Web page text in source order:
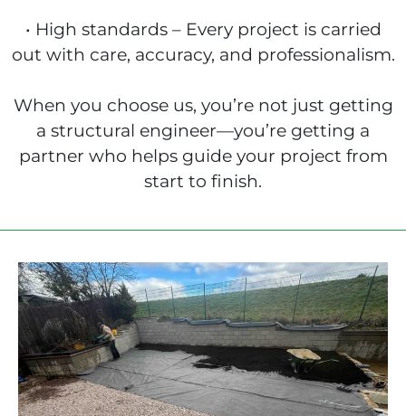
• High standards – Every project is carried
out with care, accuracy, and professionalism.
When you choose us, you’re not just getting
a structural engineer—you’re getting a
partner who helps guide your project from
start to finish.